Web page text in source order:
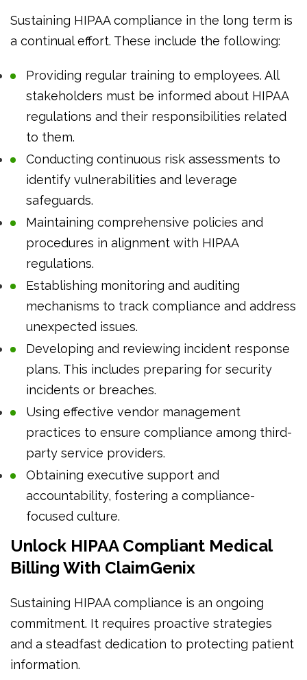
Sustaining HIPAA compliance in the long term is
a continual effort. These include the following:
Providing regular training to employees. All
stakeholders must be informed about HIPAA
regulations and their responsibilities related
to them.
Conducting continuous risk assessments to
identify vulnerabilities and leverage
safeguards.
Maintaining comprehensive policies and
procedures in alignment with HIPAA
regulations.
Establishing monitoring and auditing
mechanisms to track compliance and address
unexpected issues.
Developing and reviewing incident response
plans. This includes preparing for security
incidents or breaches.
Using effective vendor management
practices to ensure compliance among third-
party service providers.
Obtaining executive support and
accountability, fostering a compliance-
focused culture.
Unlock HIPAA Compliant Medical
Billing With ClaimGenix
Sustaining HIPAA compliance is an ongoing
commitment. It requires proactive strategies
and a steadfast dedication to protecting patient
information.